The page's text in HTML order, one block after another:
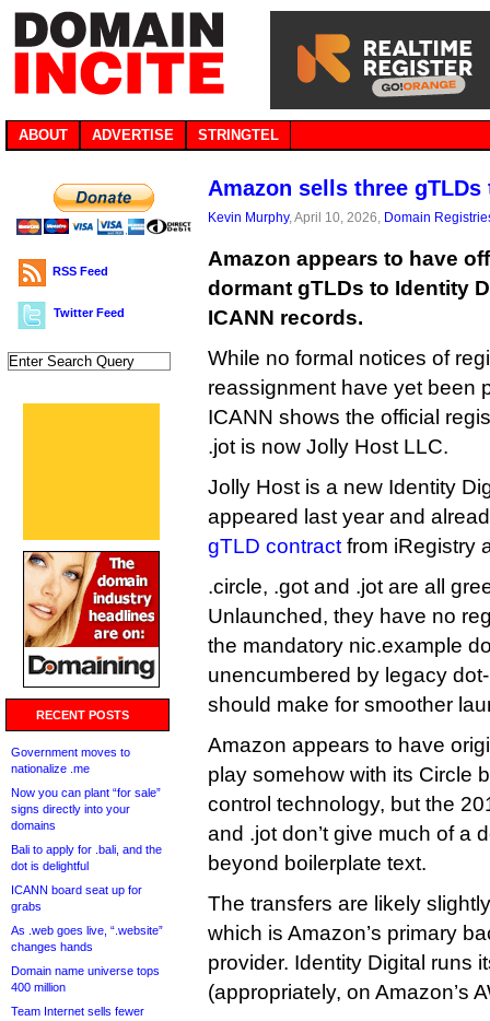
ABOUT ADVERTISE STRINGTEL
RSS Feed
Twitter Feed
RECENT POSTS
Government moves to
nationalize .me
Now you can plant “for sale”
signs directly into your
domains
Bali to apply for .bali, and the
dot is delightful
ICANN board seat up for
grabs
As .web goes live, “.website”
changes hands
Domain name universe tops
400 million
Team Internet sells fewer
Amazon sells three
Kevin Murphy, April 10, 2026, Domain
Amazon appears to have
dormant gTLDs to Identity
ICANN records.
While no formal notices of
reassignment have yet been
ICANN shows the official
.jot is now Jolly Host LLC.
Jolly Host is a new Identity
appeared last year and
gTLD contract from iRegistry
.circle, .got and .jot are all
Unlaunched, they have no
the mandatory nic.example
unencumbered by legacy
should make for smoother
Amazon appears to have
play somehow with its Circle
control technology, but the
and .jot don’t give much of a
beyond boilerplate text.
The transfers are likely
which is Amazon’s primary
provider. Identity Digital runs
(appropriately, on Amazon’s